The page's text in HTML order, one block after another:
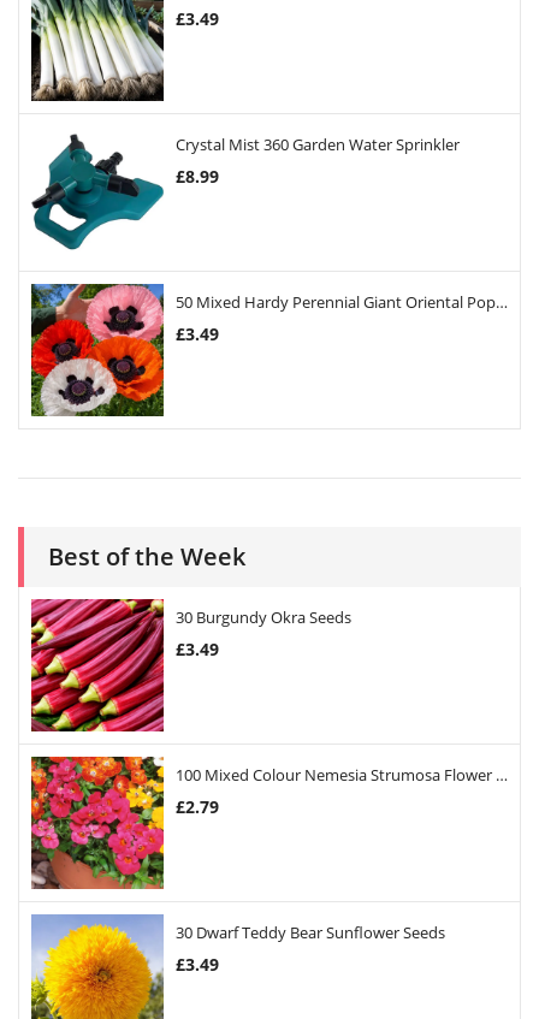
£3.49
Crystal Mist 360 Garden Water Sprinkler
£8.99
50 Mixed Hardy Perennial Giant Oriental Poppy Seeds
£3.49
Best of the Week
30 Burgundy Okra Seeds
£3.49
100 Mixed Colour Nemesia Strumosa Flower Seeds
£2.79
30 Dwarf Teddy Bear Sunflower Seeds
£3.49